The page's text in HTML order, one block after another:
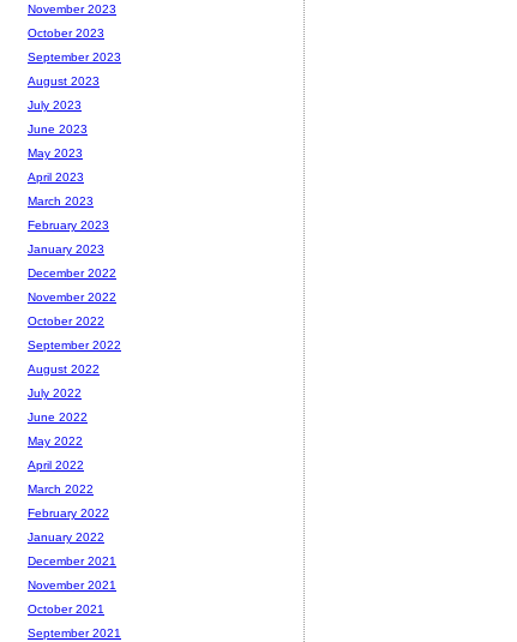
November 2023
October 2023
September 2023
August 2023
July 2023
June 2023
May 2023
April 2023
March 2023
February 2023
January 2023
December 2022
November 2022
October 2022
September 2022
August 2022
July 2022
June 2022
May 2022
April 2022
March 2022
February 2022
January 2022
December 2021
November 2021
October 2021
September 2021